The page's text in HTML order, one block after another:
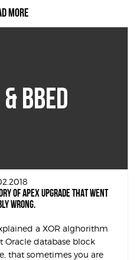
MORE
BBED
OF APEX UPGRADE THAT WENT
WRONG.
a XOR alghorithm
Oracle database block
that sometimes you are